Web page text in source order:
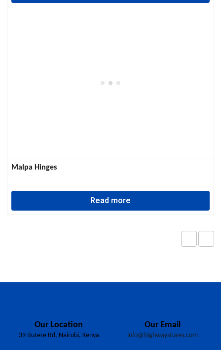
Malpa Hinges
Read more
Our Location
39 Butere Rd, Nairobi, Kenya
Our Email
info@highwaystores.com